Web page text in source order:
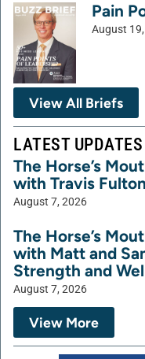
Pain
August
View All Briefs
LATEST UPDATES
The Horse’s
with Travis
August 7, 2026
The Horse’s
with Matt and
Strength and
August 7, 2026
View More